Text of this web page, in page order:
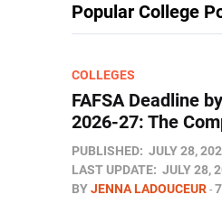
Popular College
COLLEGES
FAFSA Deadline
2026-27: The
PUBLISHED: JULY 28,
LAST UPDATE: JULY 28,
BYJENNA LADOUCEUR